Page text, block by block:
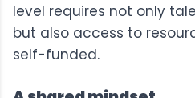
level requires not only
but also access to
self-funded.